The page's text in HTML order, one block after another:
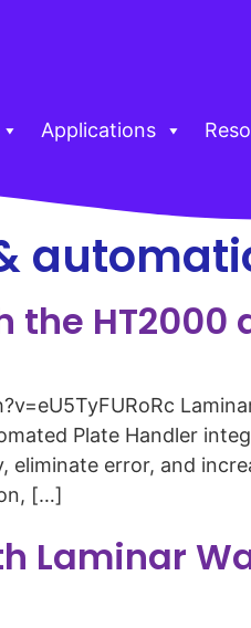
Applications
HT2000
Plate Handler
eliminate error, and
[…]